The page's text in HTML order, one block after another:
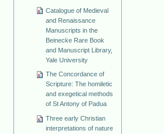
Catalogue of Medieval
and Renaissance
Manuscripts in the
Beinecke Rare Book
and Manuscript Library,
Yale University
The Concordance of
Scripture: The homiletic
and exegetical methods
of St Antony of Padua
Three early Christian
interpretations of nature